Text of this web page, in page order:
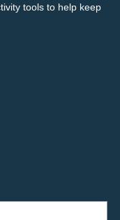
tools to help keep